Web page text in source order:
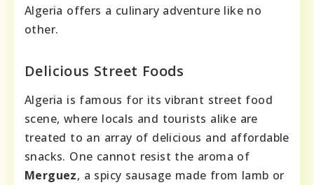
Algeria offers a culinary adventure like no
other.
Delicious Street Foods
Algeria is famous for its vibrant street food
scene, where locals and tourists alike are
treated to an array of delicious and affordable
snacks. One cannot resist the aroma of
Merguez, a spicy sausage made from lamb or